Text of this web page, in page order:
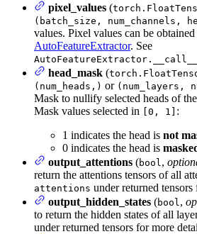
pixel_values (
(batch_size, num_channels,
values. Pixel values can be
AutoFeatureExtractor. See
head_mask (
(num_heads,) or (num_layers,
Mask to nullify selected heads of
Mask values selected in
[0, 1] :
1 indicates the head is not
0 indicates the head is
output_attentions (bool ,
return the attentions tensors of all
attentions under returned
output_hidden_states (bool ,
to return the hidden states of all
under returned tensors for more